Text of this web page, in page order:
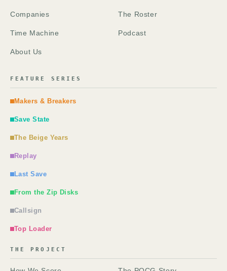
Companies The Roster
Time Machine Podcast
About Us
FEATURE SERIES
Makers & Breakers
Save State
The Beige Years
Replay
Last Save
From the Zip Disks
Callsign
Top Loader
THE PROJECT